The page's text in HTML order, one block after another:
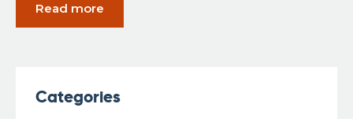
Read more
Categories